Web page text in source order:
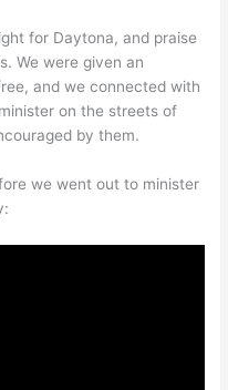
for Daytona, and praise
We were given an
and we connected with
on the streets of
by them.
we went out to minister